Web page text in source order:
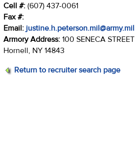
Cell #: (607) 437-0061
Fax #:
Email: justine.h.peterson.mil@army.mil
Armory Address: 100 SENECA STREET
Hornell, NY 14843
Return to recruiter search page